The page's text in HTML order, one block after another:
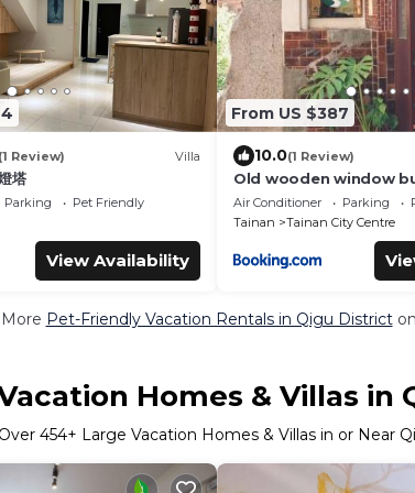
Review) Villa
塔
Parking Pet Friendly
View Availability
From US $387
10.0(1 Review)
Old wooden window
Air Conditioner Parking
Tainan
Tainan City Centre
Pet-Friendly Vacation Rentals in Qigu District
Homes & Villas in
454+ Large Vacation Homes & Villas in or Near